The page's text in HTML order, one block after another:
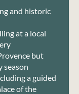
and historic
at a local
but
season
a guided
of the